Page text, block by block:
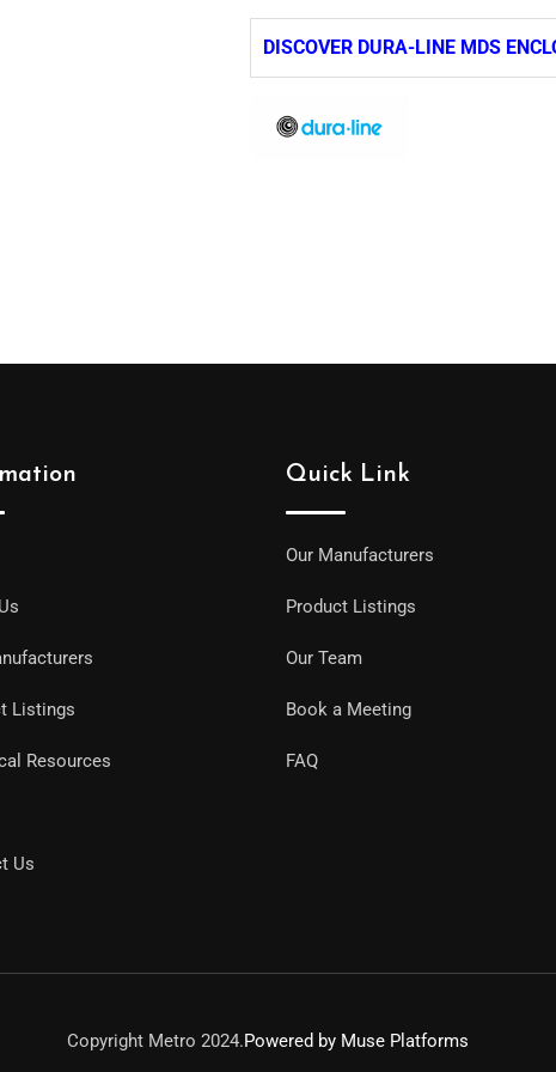
DISCOVER DURA-LINE MDS
Listings
Resources
Us
Quick Link
Our Manufacturers
Product Listings
Our Team
Book a Meeting
FAQ
Copyright Metro 2024.Powered by Muse Platforms